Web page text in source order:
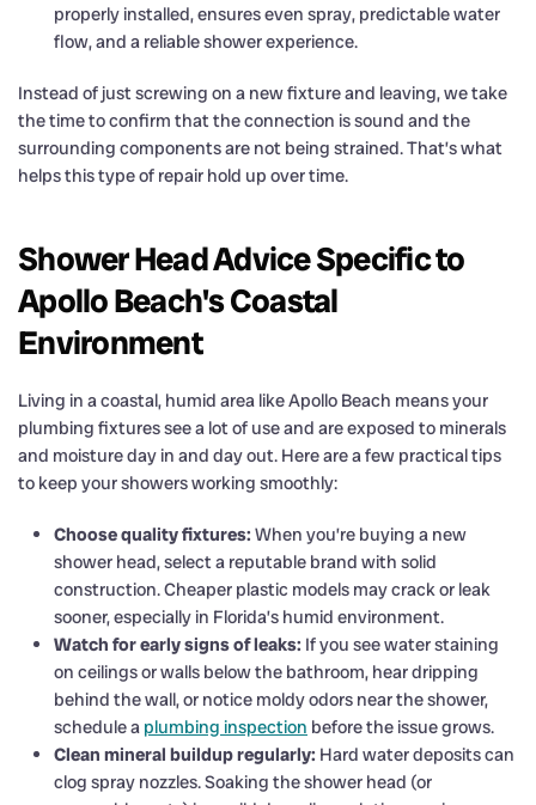
properly installed, ensures even spray, predictable water
flow, and a reliable shower experience.
Instead of just screwing on a new fixture and leaving, we take
the time to confirm that the connection is sound and the
surrounding components are not being strained. That’s what
helps this type of repair hold up over time.
Shower Head Advice Specific to
Apollo Beach's Coastal
Environment
Living in a coastal, humid area like Apollo Beach means your
plumbing fixtures see a lot of use and are exposed to minerals
and moisture day in and day out. Here are a few practical tips
to keep your showers working smoothly:
Choose quality fixtures: When you’re buying a new
shower head, select a reputable brand with solid
construction. Cheaper plastic models may crack or leak
sooner, especially in Florida’s humid environment.
Watch for early signs of leaks: If you see water staining
on ceilings or walls below the bathroom, hear dripping
behind the wall, or notice moldy odors near the shower,
schedule a plumbing inspection before the issue grows.
Clean mineral buildup regularly: Hard water deposits can
clog spray nozzles. Soaking the shower head (or